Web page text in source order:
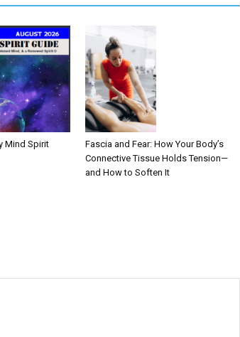
Mind Spirit
Fascia and Fear: How Your Body’s
Connective Tissue Holds Tension—
and How to Soften It